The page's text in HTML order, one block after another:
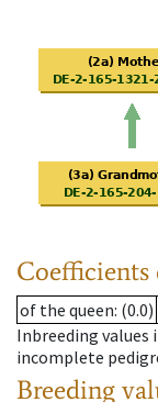
Coefficients
of the queen: (0.0)
Inbreeding values
incomplete
Breeding